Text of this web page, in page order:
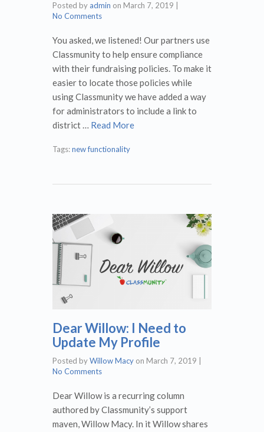
Posted by admin on March 7, 2019
No Comments
You asked, we listened! Our partners use
Classmunity to help ensure compliance
with their fundraising policies. To make it
easier to locate those policies while
using Classmunity we have added a way
for administrators to include a link to
district … Read More
Tags:new functionality
Dear Willow: I Need to
Update My Profile
Posted byWillow Macy on March 7, 2019
No Comments
Dear Willow is a recurring column
authored by Classmunity’s support
maven, Willow Macy. In it Willow shares